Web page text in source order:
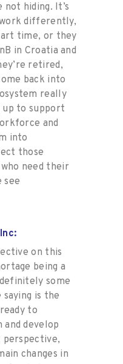
hiding. It’s
differently,
time, or they
in Croatia and
retired,
back into
really
up to support
and
into
those
need their
see
on this
being a
some
saying is the
to
develop
perspective,
changes in